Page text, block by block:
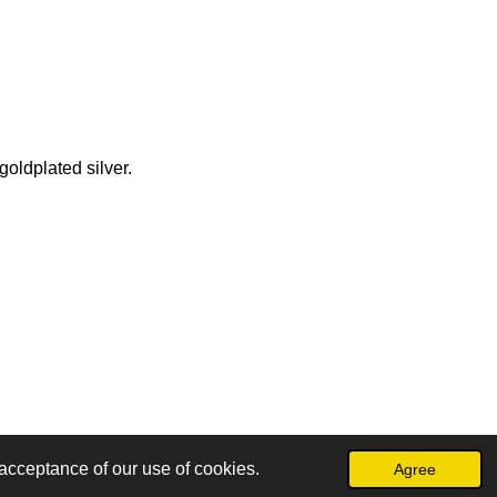
of our use of cookies. Agree
silver.
Powered byJouwWeb